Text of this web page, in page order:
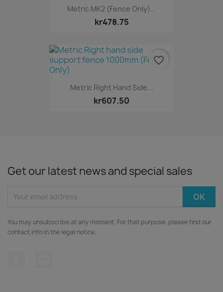
Metric MK2 (Fence Only)...
kr478.75
Metric Right Hand Side...
kr607.50
favorite_border
Get our latest news and special sales
You may unsubscribe at any moment. For that purpose, please find our
contact info in the legal notice.